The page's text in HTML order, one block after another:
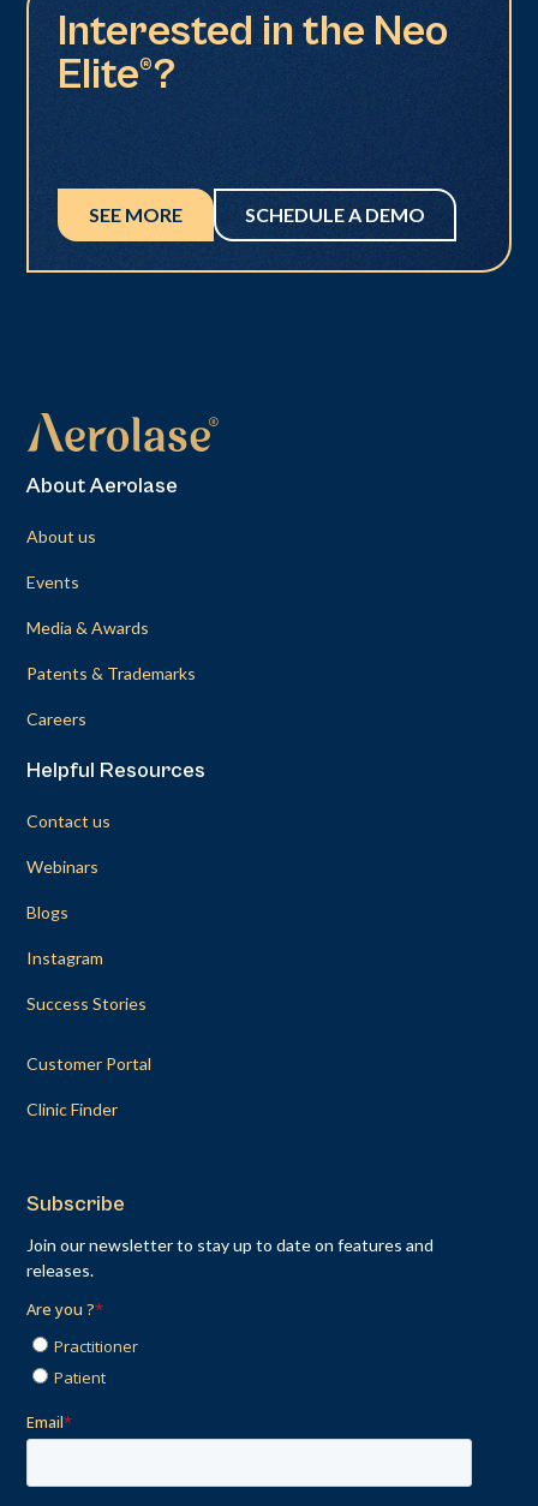
Interested in the Neo
Elite®?
SEE MORE SCHEDULE A DEMO
About Aerolase
About us
Events
Media & Awards
Patents & Trademarks
Careers
Helpful Resources
Contact us
Webinars
Blogs
Instagram
Success Stories
Customer Portal
Clinic Finder
Subscribe
Join our newsletter to stay up to date on features and
releases.